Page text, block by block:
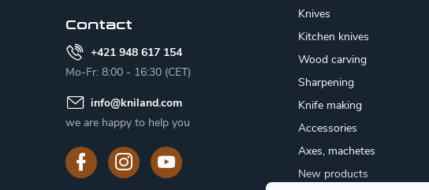
Contact
+421 948 617 154
Mo-Fr: 8:00 - 16:30 (CET)
info@kniland.com
we are happy to help you
Knives
Kitchen knives
Wood carving
Sharpening
Knife making
Accessories
Axes, machetes
New products